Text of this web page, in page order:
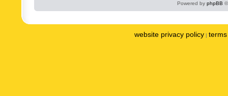
Powered by phpBB
website privacy policy |